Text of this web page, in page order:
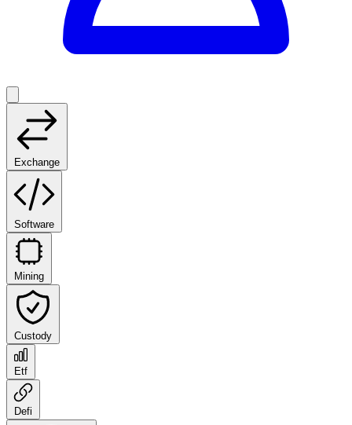
Exchange
Software
Mining
Custody
Etf
Defi